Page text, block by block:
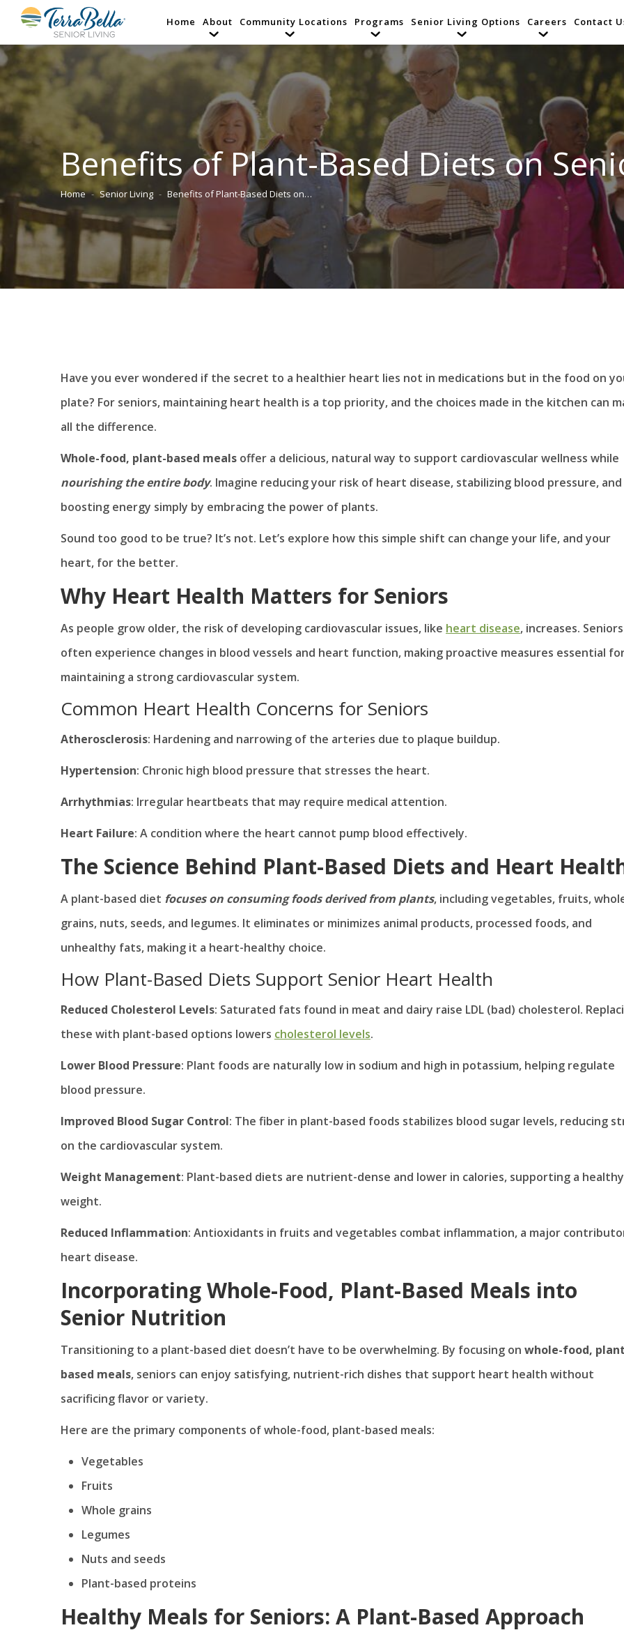
Home About Community Locations Programs Senior Living Options Careers Contact
Benefits of Plant-Based Diets on
You are here:
Home Senior Living Benefits of Plant-Based Diets on…
Have you ever wondered if the secret to a healthier heart lies not in medications but in the food on
plate? For seniors, maintaining heart health is a top priority, and the choices made in the kitchen can
all the difference.
Whole-food, plant-based meals offer a delicious, natural way to support cardiovascular wellness while
nourishing the entire body. Imagine reducing your risk of heart disease, stabilizing blood pressure, and
boosting energy simply by embracing the power of plants.
Sound too good to be true? It’s not. Let’s explore how this simple shift can change your life, and your
heart, for the better.
Why Heart Health Matters for Seniors
As people grow older, the risk of developing cardiovascular issues, like heart disease, increases. Seniors
often experience changes in blood vessels and heart function, making proactive measures essential
maintaining a strong cardiovascular system.
Common Heart Health Concerns for Seniors
Atherosclerosis: Hardening and narrowing of the arteries due to plaque buildup.
Hypertension: Chronic high blood pressure that stresses the heart.
Arrhythmias: Irregular heartbeats that may require medical attention.
Heart Failure: A condition where the heart cannot pump blood effectively.
The Science Behind Plant-Based Diets and Heart
A plant-based diet focuses on consuming foods derived from plants, including vegetables, fruits,
grains, nuts, seeds, and legumes. It eliminates or minimizes animal products, processed foods, and
unhealthy fats, making it a heart-healthy choice.
How Plant-Based Diets Support Senior Heart Health
Reduced Cholesterol Levels: Saturated fats found in meat and dairy raise LDL (bad) cholesterol.
these with plant-based options lowers cholesterol levels.
Lower Blood Pressure: Plant foods are naturally low in sodium and high in potassium, helping regulate
blood pressure.
Improved Blood Sugar Control: The fiber in plant-based foods stabilizes blood sugar levels, reducing
on the cardiovascular system.
Weight Management: Plant-based diets are nutrient-dense and lower in calories, supporting a healthy
weight.
Reduced Inflammation: Antioxidants in fruits and vegetables combat inflammation, a major
heart disease.
Incorporating Whole-Food, Plant-Based Meals into
Senior Nutrition
Transitioning to a plant-based diet doesn’t have to be overwhelming. By focusing on whole-food,
based meals, seniors can enjoy satisfying, nutrient-rich dishes that support heart health without
sacrificing flavor or variety.
Here are the primary components of whole-food, plant-based meals:
Vegetables
Fruits
Whole grains
Legumes
Nuts and seeds
Plant-based proteins
Healthy Meals for Seniors: A Plant-Based Approach